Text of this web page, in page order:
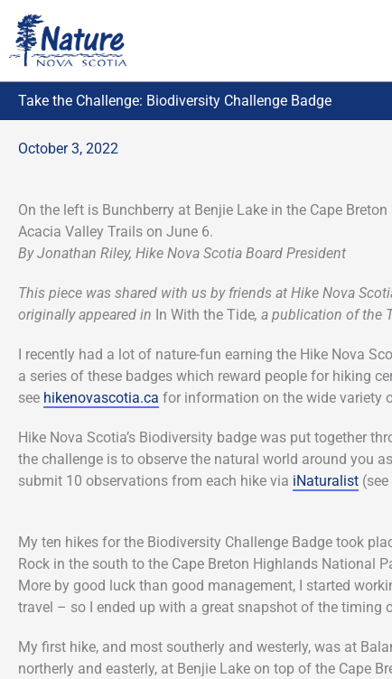
content
Take the Challenge: Biodiversity Challenge Badge
October 3, 2022
On the left is Bunchberry at Benjie Lake in the Cape
Acacia Valley Trails on June 6.
By Jonathan Riley, Hike Nova Scotia Board President
This piece was shared with us by friends at Hike Nova
originally appeared in In With the Tide, a publication of the
I recently had a lot of nature-fun earning the Hike Nova
a series of these badges which reward people for hiking
see hikenovascotia.ca for information on the wide variety
Hike Nova Scotia’s Biodiversity badge was put together
the challenge is to observe the natural world around you
submit 10 observations from each hike via iNaturalist
My ten hikes for the Biodiversity Challenge Badge took
Rock in the south to the Cape Breton Highlands National
More by good luck than good management, I started
travel – so I ended up with a great snapshot of the timing
My first hike, and most southerly and westerly, was at
northerly and easterly, at Benjie Lake on top of the Cape